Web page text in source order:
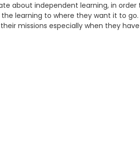
about independent learning, in
learning to where they want it to
missions especially when they